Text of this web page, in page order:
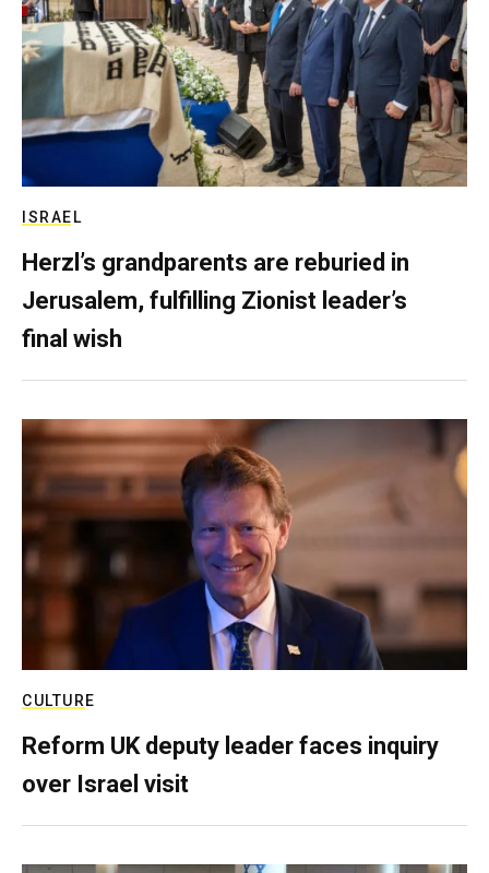
ISRAEL
Herzl’s grandparents are reburied in
Jerusalem, fulfilling Zionist leader’s
final wish
CULTURE
Reform UK deputy leader faces inquiry
over Israel visit